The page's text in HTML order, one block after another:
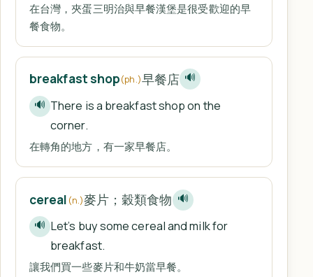
在台灣，夾蛋三明治與早餐漢堡是很受歡迎的早
餐食物。
breakfast shop(ph.)早餐店 🔊
🔊 There is a breakfast shop on the
corner.
在轉角的地方，有一家早餐店。
cereal (n.)麥片；穀類食物 🔊
🔊 Let’s buy some cereal and milk for
breakfast.
讓我們買一些麥片和牛奶當早餐。